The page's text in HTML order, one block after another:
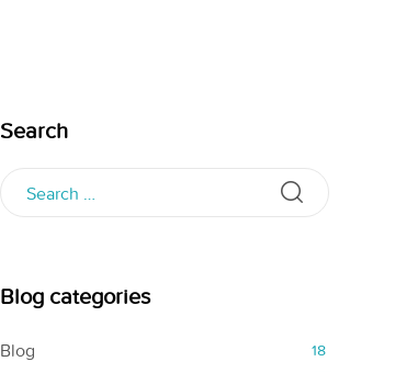
Search
Blog categories
Blog 18